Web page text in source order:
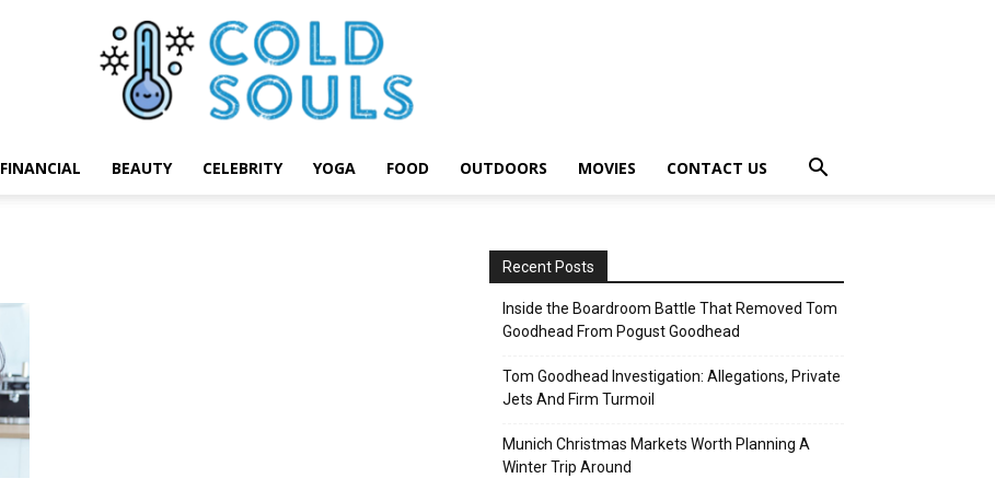
FINANCIAL BEAUTY CELEBRITY YOGA FOOD OUTDOORS MOVIES CONTACT US
Recent Posts
Inside the Boardroom Battle That Removed Tom
Goodhead From Pogust Goodhead
Tom Goodhead Investigation: Allegations, Private
Jets And Firm Turmoil
Munich Christmas Markets Worth Planning A
Winter Trip Around